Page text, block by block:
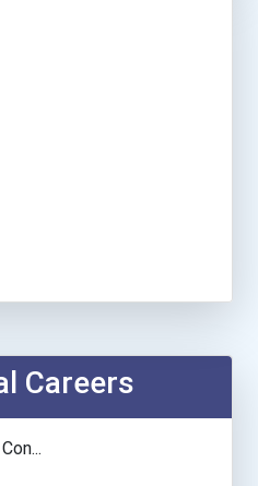
Careers